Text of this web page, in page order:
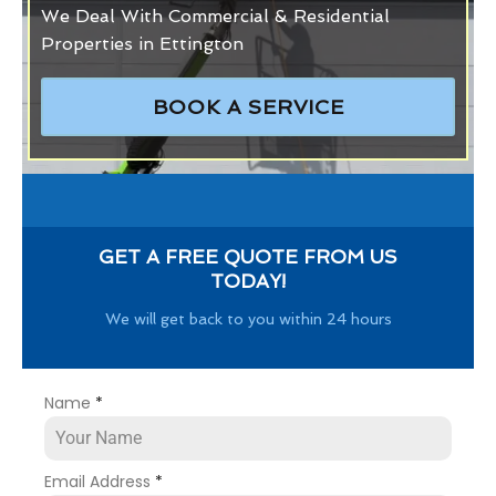
We Deal With Commercial & Residential
Properties in Ettington
BOOK A SERVICE
GET A FREE QUOTE FROM US
TODAY!
We will get back to you within 24 hours
Name *
Email Address *